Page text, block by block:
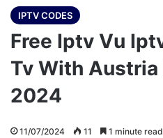
IPTV CODES
Free Iptv Vu
Tv With Austria
2024
11/07/2024 11 1 minute read